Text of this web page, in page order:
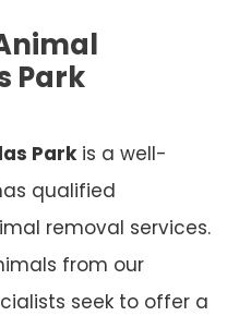
Park
Parkis a well-
qualified
removal services.
from our
seek to offer a